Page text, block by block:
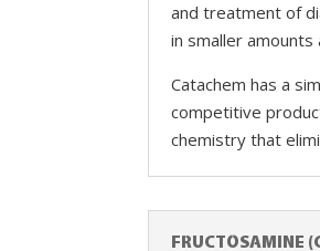
and treatment of
in smaller
Catachem has a
competitive
chemistry that
FRUCTOSAMINE